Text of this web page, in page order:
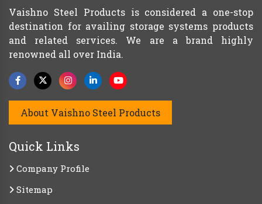
Vaishno Steel Products is considered a one-stop
destination for availing storage systems products
and related services. We are a brand highly
renowned all over India.
About Vaishno Steel Products
Quick Links
Company Profile
Sitemap